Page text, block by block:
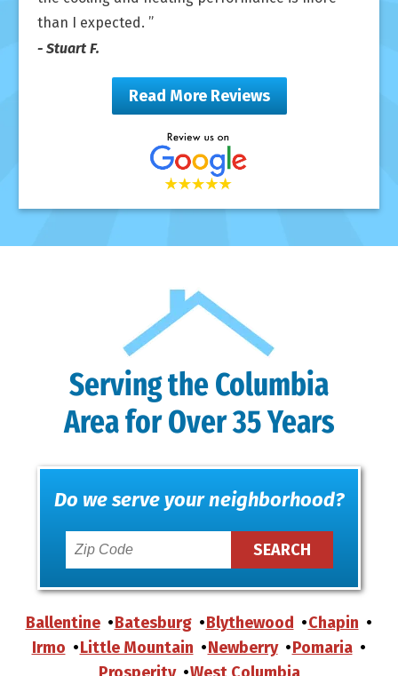
than I expected.
- Stuart F.
Read More Reviews
Serving the Columbia
Area for Over 35 Years
Do we serve your neighborhood?
Ballentine Batesburg Blythewood
Chapin
Irmo
Little Mountain Newberry
Pomaria